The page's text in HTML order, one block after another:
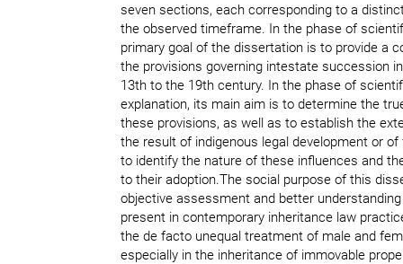
seven sections, each corresponding to a
the observed timeframe. In the phase of
primary goal of the dissertation is to provide a
the provisions governing intestate succession
13th to the 19th century. In the phase of
explanation, its main aim is to determine the
these provisions, as well as to establish the
the result of indigenous legal development or
to identify the nature of these influences and
to their adoption.The social purpose of this
objective assessment and better
present in contemporary inheritance law
the de facto unequal treatment of male and
especially in the inheritance of immovable